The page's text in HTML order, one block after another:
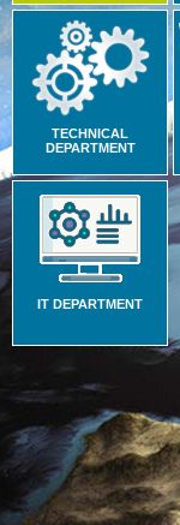
TECHNICAL
DEPARTMENT
IT DEPARTMENT